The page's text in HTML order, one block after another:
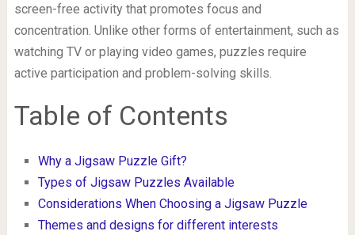
screen-free activity that promotes focus and
concentration. Unlike other forms of entertainment, such as
watching TV or playing video games, puzzles require
active participation and problem-solving skills.
Table of Contents
Why a Jigsaw Puzzle Gift?
Types of Jigsaw Puzzles Available
Considerations When Choosing a Jigsaw Puzzle
Themes and designs for different interests